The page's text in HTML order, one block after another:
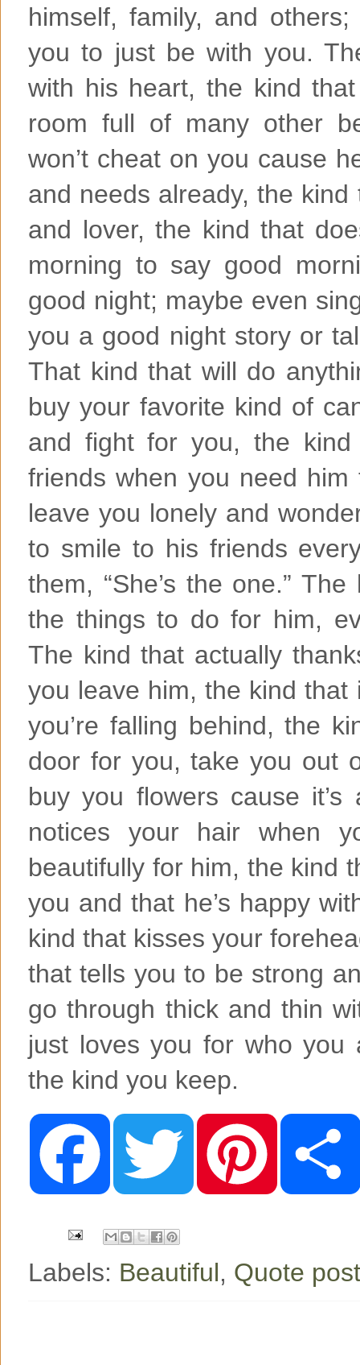
himself, family, and
you to just be with you.
with his heart, the kind
room full of many other
won’t cheat on you cause
and needs already, the kind
and lover, the kind that
morning to say good
good night; maybe even
you a good night story or
That kind that will do
buy your favorite kind of
and fight for you, the
friends when you need him
leave you lonely and
to smile to his friends
them, “She’s the one.”
the things to do for him,
The kind that actually
you leave him, the kind
you’re falling behind, the
door for you, take you out
buy you flowers cause
notices your hair when
beautifully for him, the kind
you and that he’s happy
kind that kisses your
that tells you to be strong
go through thick and thin
just loves you for who you
the kind you keep.
F
o
o
T
e
P
r
e
Labels: Beautiful, Quote